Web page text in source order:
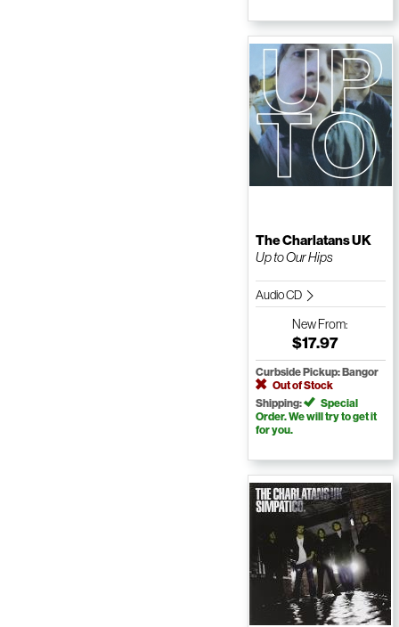
The Charlatans UK
Up to Our Hips
Audio CD
NewFrom:
$17.97
Curbside Pickup: Bangor
Out of Stock
Shipping:
Special
Order. We will try to get it
for you.